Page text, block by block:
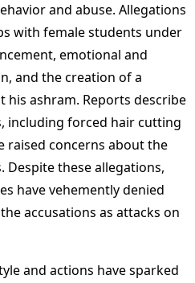
and abuse. Allegations
with female students under
emotional and
and the creation of a
ashram. Reports describe
including forced hair cutting
raised concerns about the
these allegations,
have vehemently denied
accusations as attacks on
and actions have sparked